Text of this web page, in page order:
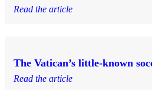
Read the article
The Vatican’s little-known
Read the article